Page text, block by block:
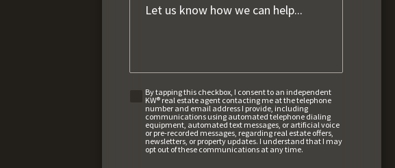
By tapping this checkbox, I consent to an independent
KW® real estate agent contacting me at the telephone
number and email address I provide, including
communications using automated telephone dialing
equipment, automated text messages, or artificial voice
or pre-recorded messages, regarding real estate offers,
newsletters, or property updates. I understand that I may
opt out of these communications at any time.